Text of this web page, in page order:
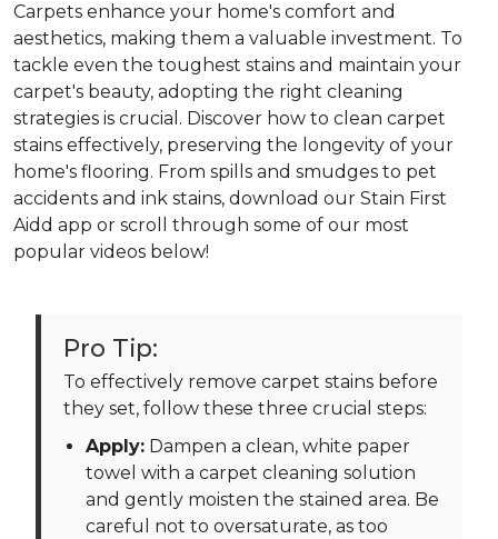
Carpets enhance your home's comfort and
aesthetics, making them a valuable investment. To
tackle even the toughest stains and maintain your
carpet's beauty, adopting the right cleaning
strategies is crucial. Discover how to clean carpet
stains effectively, preserving the longevity of your
home's flooring. From spills and smudges to pet
accidents and ink stains, download our Stain First
Aidd app or scroll through some of our most
popular videos below!
Pro Tip:
To effectively remove carpet stains before
they set, follow these three crucial steps:
Apply: Dampen a clean, white paper
towel with a carpet cleaning solution
and gently moisten the stained area. Be
careful not to oversaturate, as too